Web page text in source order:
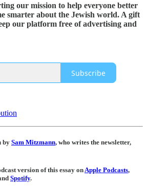
our mission to help everyone better
smarter about the Jewish world. A gift
our platform free of advertising and
Subscribe
by Sam Mitzmann, who writes the newsletter,
version of this essay onApple Podcasts,
Spotify.